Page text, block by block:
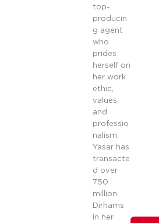
top-
producin
g agent
who
prides
herself on
her work
ethic,
values,
and
professio
nalism.
Yasar has
transacte
d over
750
million
Dirhams
in her